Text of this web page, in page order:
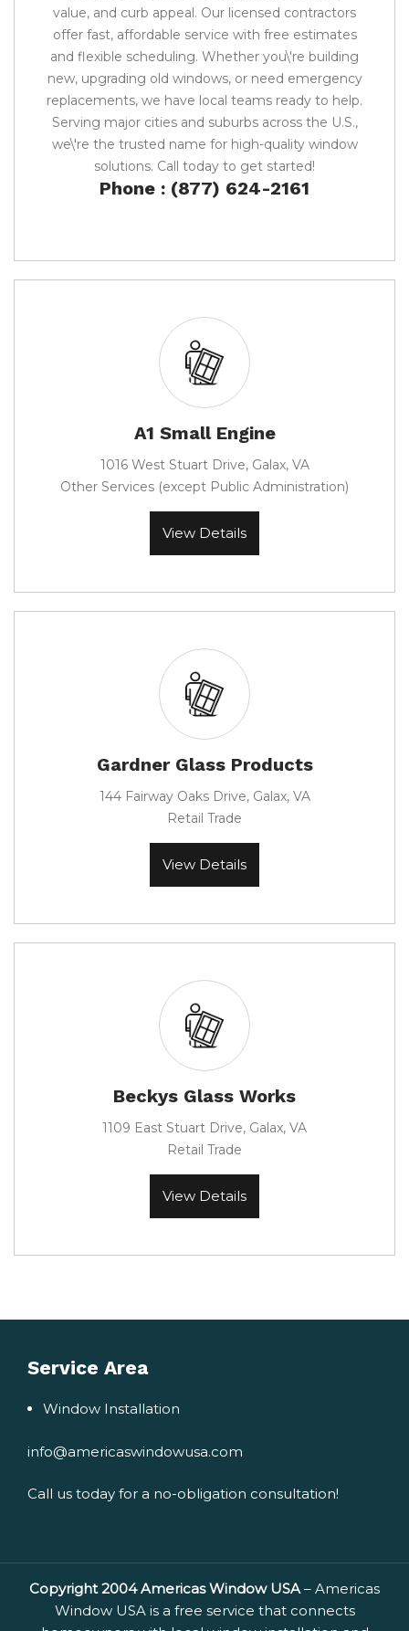
value, and curb appeal. Our licensed contractors
offer fast, affordable service with free estimates
and flexible scheduling. Whether you\'re building
new, upgrading old windows, or need emergency
replacements, we have local teams ready to help.
Serving major cities and suburbs across the U.S.,
we\'re the trusted name for high-quality window
solutions. Call today to get started!
Phone : (877) 624-2161
A1 Small Engine
1016 West Stuart Drive, Galax, VA
Other Services (except Public Administration)
View Details
Gardner Glass Products
144 Fairway Oaks Drive, Galax, VA
Retail Trade
View Details
Beckys Glass Works
1109 East Stuart Drive, Galax, VA
Retail Trade
View Details
Service Area
Window Installation
info@americaswindowusa.com
Call us today for a no-obligation consultation!
Copyright 2004 Americas Window USA – Americas
Window USA is a free service that connects